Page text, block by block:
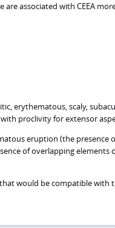
associated with CEEA
erythematous, scaly,
proclivity for extensor
eruption (the presence
of overlapping elements
would be compatible with